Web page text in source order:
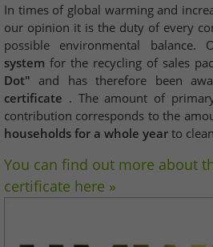
In times of global warming and
our opinion it is the duty of every
possible environmental balance.
system for the recycling of sales
Dot" and has therefore been
certificate . The amount of
contribution corresponds to the
households for a whole year to
You can find out more about
certificate here »